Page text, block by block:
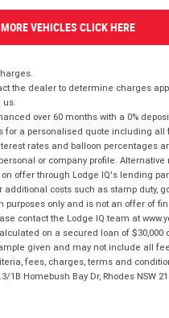
VEHICLES CLICK HERE
the dealer to determine charges
us.
over 60 months with a 0%
for a personalised quote including
rates and balloon percentages
or company profile.
offer through Lodge IQ's lending
costs such as stamp duty,
only and is not an offer of
contact the Lodge IQ team at
on a secured loan of $30,000
given and may not include all
fees, charges, terms and
Homebush Bay Dr, Rhodes NSW